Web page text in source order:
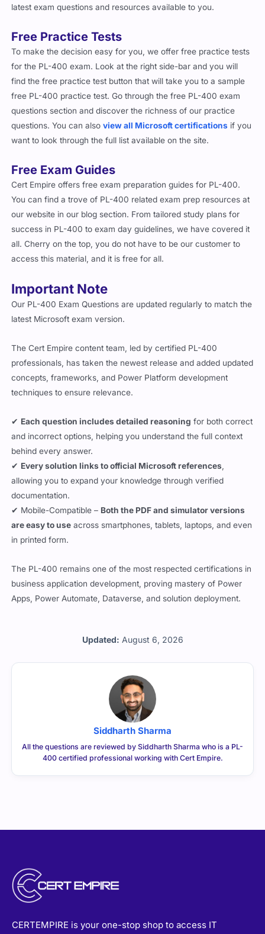
Updated: August 6, 2026
latest exam questions and resources available to you.
Free Practice Tests
To make the decision easy for you, we offer free practice tests
for the PL-400 exam. Look at the right side-bar and you will
find the free practice test button that will take you to a sample
free PL-400 practice test. Go through the free PL-400 exam
questions section and discover the richness of our practice
questions. You can alsoview all Microsoft certifications if you
want to look through the full list available on the site.
Free Exam Guides
Cert Empire offers free exam preparation guides for PL-400.
You can find a trove of PL-400 related exam prep resources at
our website in our blog section. From tailored study plans for
success in PL-400 to exam day guidelines, we have covered it
all. Cherry on the top, you do not have to be our customer to
access this material, and it is free for all.
Important Note
Our PL-400 Exam Questions are updated regularly to match the
latest Microsoft exam version.
The Cert Empire content team, led by certified PL-400
professionals, has taken the newest release and added updated
concepts, frameworks, and Power Platform development
techniques to ensure relevance.
✔ Each question includes detailed reasoning for both correct
and incorrect options, helping you understand the full context
behind every answer.
✔ Every solution links to official Microsoft references
allowing you to expand your knowledge through verified
documentation.
✔ Mobile-Compatible – Both the PDF and simulator versions
are easy to use across smartphones, tablets, laptops, and even
in printed form.
The PL-400 remains one of the most respected certifications in
business application development, proving mastery of Power
Apps, Power Automate, Dataverse, and solution deployment.
Siddharth Sharma
All the questions are reviewed by Siddharth Sharma who is a PL-
400 certified professional working with Cert Empire.
CERTEMPIRE is your one-stop shop to access IT